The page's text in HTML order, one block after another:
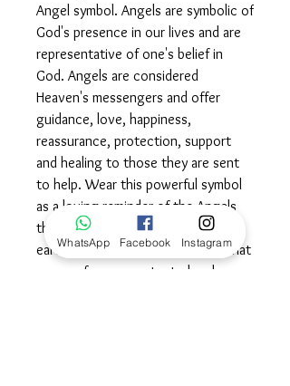
Angel symbol. Angels are symbolic of
God's presence in our lives and are
representative of one's belief in
God. Angels are considered
Heaven's messengers and offer
guidance, love, happiness,
reassurance, protection, support
and healing to those they are sent
to help. Wear this powerful symbol
as a loving reminder of the Angels
that exist both in heaven and on
earth, cradled in the knowledge that
you are forever protected and
WhatsApp Facebook Instagram